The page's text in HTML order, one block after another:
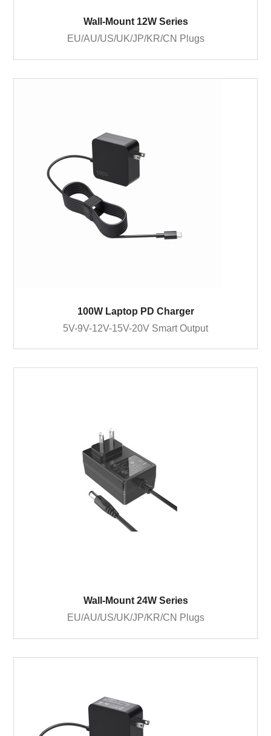
Wall-Mount 12W Series
EU/AU/US/UK/JP/KR/CN Plugs
100W Laptop PD Charger
5V-9V-12V-15V-20V Smart Output
Wall-Mount 24W Series
EU/AU/US/UK/JP/KR/CN Plugs